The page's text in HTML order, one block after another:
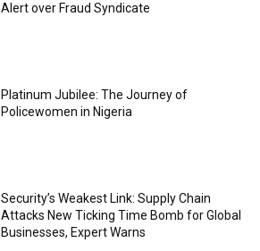
Alert over Fraud Syndicate
Platinum Jubilee: The Journey of
Policewomen in Nigeria
Security’s Weakest Link: Supply Chain
Attacks New Ticking Time Bomb for Global
Businesses, Expert Warns